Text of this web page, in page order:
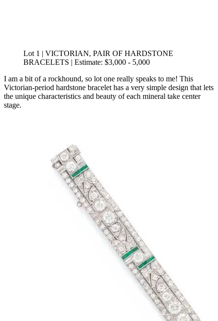
Lot 1 | VICTORIAN, PAIR OF HARDSTONE
BRACELETS | Estimate: $3,000 - 5,000
I am a bit of a rockhound, so lot one really speaks to me! This
Victorian-period hardstone bracelet has a very simple design that lets
the unique characteristics and beauty of each mineral take center
stage.